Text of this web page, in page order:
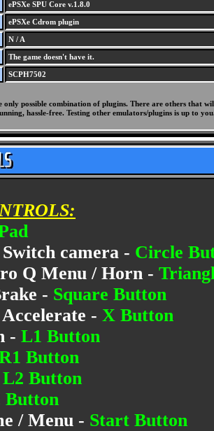
ePSXe SPU Core v.1.8.0
ePSXe Cdrom plugin
N / A
The game doesn't have it.
SCPH7502
only possible combination of plugins. There are others
hassle-free. Testing other emulators/plugins is up to
camera - Circle
Q Menu / Horn -
- Square Button
- X Button
- L1 Button
Button
L2 Button
Button
/ Menu - Start Button